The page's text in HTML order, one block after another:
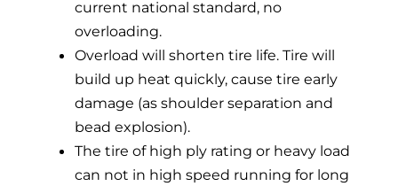
current national standard, no
overloading.
Overload will shorten tire life. Tire will
build up heat quickly, cause tire early
damage (as shoulder separation and
bead explosion).
The tire of high ply rating or heavy load
can not in high speed running for long